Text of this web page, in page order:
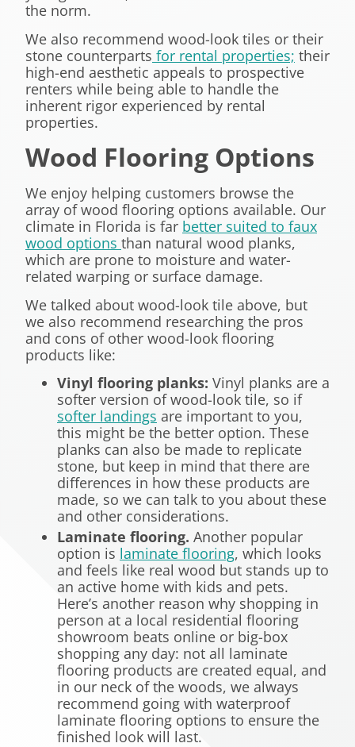
the norm.
We also recommend wood-look tiles or their
stone counterparts for rental properties; their
high-end aesthetic appeals to prospective
renters while being able to handle the
inherent rigor experienced by rental
properties.
Wood Flooring Options
We enjoy helping customers browse the
array of wood flooring options available. Our
climate in Florida is far better suited to faux
wood options than natural wood planks,
which are prone to moisture and water-
related warping or surface damage.
We talked about wood-look tile above, but
we also recommend researching the pros
and cons of other wood-look flooring
products like:
Vinyl flooring planks: Vinyl planks are a
softer version of wood-look tile, so if
softer landings are important to you,
this might be the better option. These
planks can also be made to replicate
stone, but keep in mind that there are
differences in how these products are
made, so we can talk to you about these
and other considerations.
Laminate flooring. Another popular
option is laminate flooring, which looks
and feels like real wood but stands up to
an active home with kids and pets.
Here’s another reason why shopping in
person at a local residential flooring
showroom beats online or big-box
shopping any day: not all laminate
flooring products are created equal, and
in our neck of the woods, we always
recommend going with waterproof
laminate flooring options to ensure the
finished look will last.